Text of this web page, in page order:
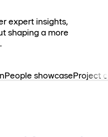
expert insights,
shaping a more
People showcaseProject